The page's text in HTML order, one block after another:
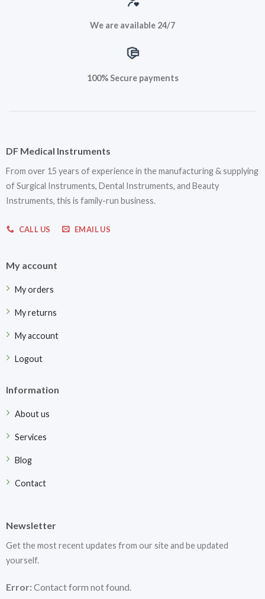
We are available 24/7
100% Secure payments
DF Medical Instruments
From over 15 years of experience in the manufacturing & supplying
of Surgical Instruments, Dental Instruments, and Beauty
Instruments, this is family-run business.
CALL US EMAIL US
My account
My orders
My returns
My account
Logout
Information
About us
Services
Blog
Contact
Newsletter
Get the most recent updates from our site and be updated
yourself.
Error:Contact form not found.